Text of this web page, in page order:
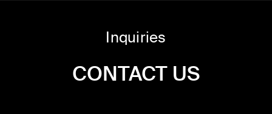
Inquiries
CONTACT US